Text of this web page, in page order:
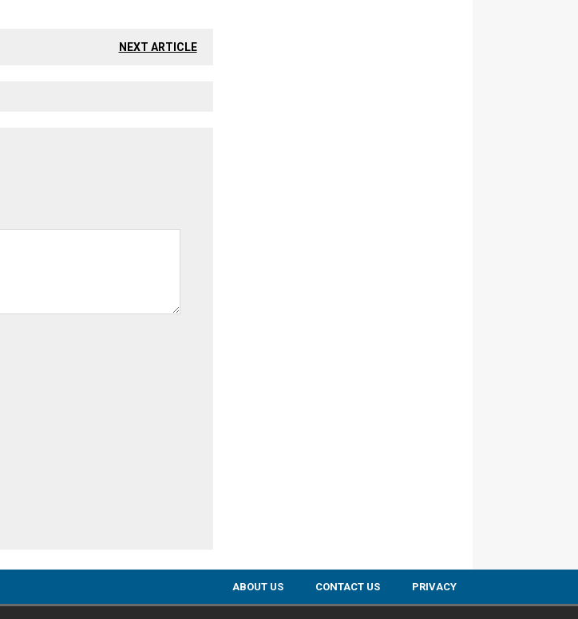
NEXT ARTICLE
ABOUT US CONTACT US PRIVACY